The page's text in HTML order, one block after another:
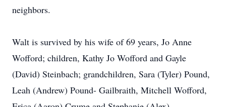
neighbors.
Walt is survived by his wife of 69 years, Jo Anne
Wofford; children, Kathy Jo Wofford and Gayle
(David) Steinbach; grandchildren, Sara (Tyler) Pound,
Leah (Andrew) Pound- Gailbraith, Mitchell Wofford,